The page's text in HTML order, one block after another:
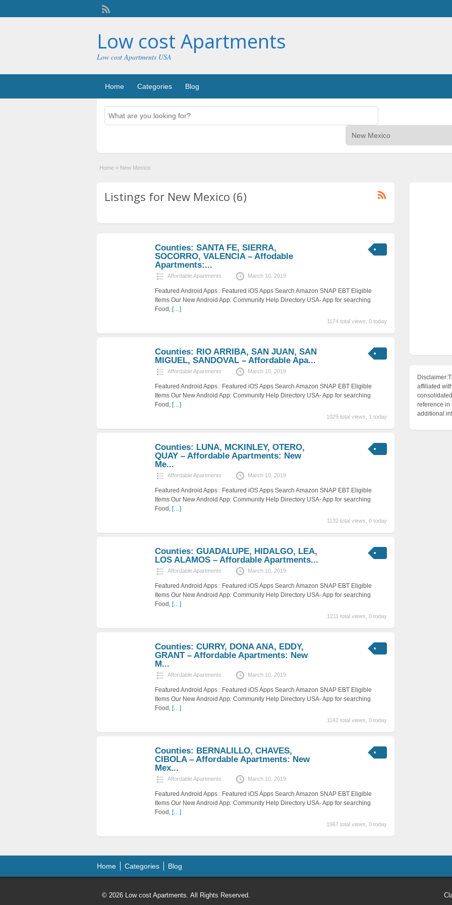
Low cost Apartments
Low cost Apartments USA
Home Categories Blog
Home » New Mexico
Listings for New Mexico (6)
Counties: SANTA FE, SIERRA,
SOCORRO, VALENCIA – Affodable
Apartments:...
Affordable Apartments March 10, 2019
Featured Android Apps : Featured iOS Apps Search Amazon SNAP EBT Eligible
Items Our New Android App: Community Help Directory USA- App for searching
Food, […]
1174 total views, 0 today
Counties: RIO ARRIBA, SAN JUAN, SAN
MIGUEL, SANDOVAL – Affordable Apa...
Affordable Apartments March 10, 2019
Featured Android Apps : Featured iOS Apps Search Amazon SNAP EBT Eligible
Items Our New Android App: Community Help Directory USA- App for searching
Food, […]
1029 total views, 1 today
Counties: LUNA, MCKINLEY, OTERO,
QUAY – Affordable Apartments: New
Me...
Affordable Apartments March 10, 2019
Featured Android Apps : Featured iOS Apps Search Amazon SNAP EBT Eligible
Items Our New Android App: Community Help Directory USA- App for searching
Food, […]
1132 total views, 0 today
Counties: GUADALUPE, HIDALGO, LEA,
LOS ALAMOS – Affordable Apartments...
Affordable Apartments March 10, 2019
Featured Android Apps : Featured iOS Apps Search Amazon SNAP EBT Eligible
Items Our New Android App: Community Help Directory USA- App for searching
Food, […]
1211 total views, 0 today
Counties: CURRY, DONA ANA, EDDY,
GRANT – Affordable Apartments: New
M...
Affordable Apartments March 10, 2019
Featured Android Apps : Featured iOS Apps Search Amazon SNAP EBT Eligible
Items Our New Android App: Community Help Directory USA- App for searching
Food, […]
1142 total views, 0 today
Counties: BERNALILLO, CHAVES,
CIBOLA – Affordable Apartments: New
Mex...
Affordable Apartments March 10, 2019
Featured Android Apps : Featured iOS Apps Search Amazon SNAP EBT Eligible
Items Our New Android App: Community Help Directory USA- App for searching
Food, […]
1967 total views, 0 today
affiliated
reference in
additional
Home Categories Blog
© 2026 Low cost Apartments. All Rights Reserved.